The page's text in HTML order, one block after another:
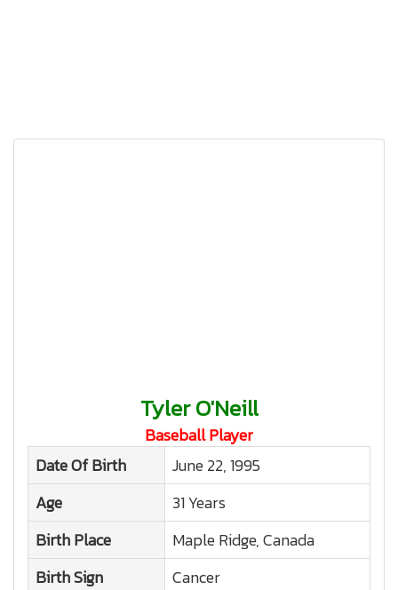
Tyler O'Neill
Baseball Player
Date Of Birth
June 22, 1995
Age
31 Years
Birth Place
Maple Ridge, Canada
Birth Sign
Cancer